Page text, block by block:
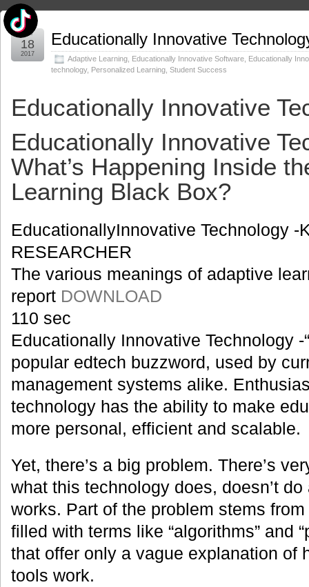
Educationally Innovative
Adaptive Learning Educationally Innovative Software Educationally
technology, Personalized Learning Student Success
Jan
18
2017
Educationally Innovative
Educationally Innovative
What’s Happening Inside
Learning Black Box?
EducationallyInnovative Technology -
RESEARCHER
The various meanings of adaptive
report DOWNLOAD
110 sec
Educationally Innovative Technology -
popular edtech buzzword, used by
management systems alike.
technology has the ability to make
more personal, efficient and scalable.
Yet, there’s a big problem. There’s
what this technology does, doesn’t
works. Part of the problem stems
filled with terms like “algorithms” and
that offer only a vague explanation of
tools work.